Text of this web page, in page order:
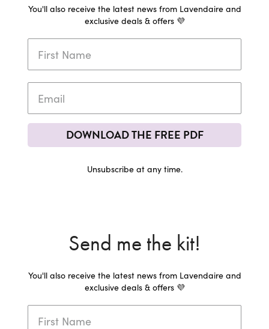
You'll also receive the latest news from Lavendaire and
exclusive deals & offers 💜
DOWNLOAD THE FREE PDF
Unsubscribe at any time.
Send me the kit!
You'll also receive the latest news from Lavendaire and
exclusive deals & offers 💜